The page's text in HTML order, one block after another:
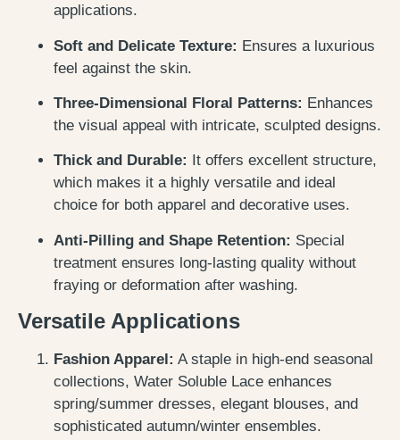
applications.
Soft and Delicate Texture: Ensures a luxurious
feel against the skin.
Three-Dimensional Floral Patterns: Enhances
the visual appeal with intricate, sculpted designs.
Thick and Durable:
It offers excellent structure,
which makes it a highly versatile and ideal
choice for both apparel and decorative uses.
Anti-Pilling and Shape Retention: Special
treatment ensures long-lasting quality without
fraying or deformation after washing.
Versatile Applications
Fashion Apparel: A staple in high-end seasonal
collections, Water Soluble Lace enhances
spring/summer dresses, elegant blouses, and
sophisticated autumn/winter ensembles.